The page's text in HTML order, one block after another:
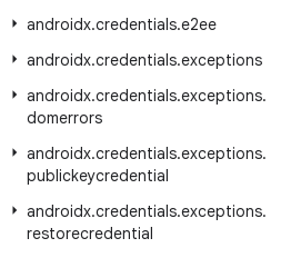
androidx.credentials.e2ee
androidx.credentials.exceptions
androidx.credentials.exceptions.
domerrors
androidx.credentials.exceptions.
publickeycredential
androidx.credentials.exceptions.
restorecredential